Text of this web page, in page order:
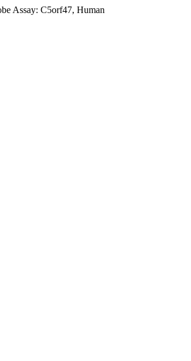
Assay: C5orf47, Human